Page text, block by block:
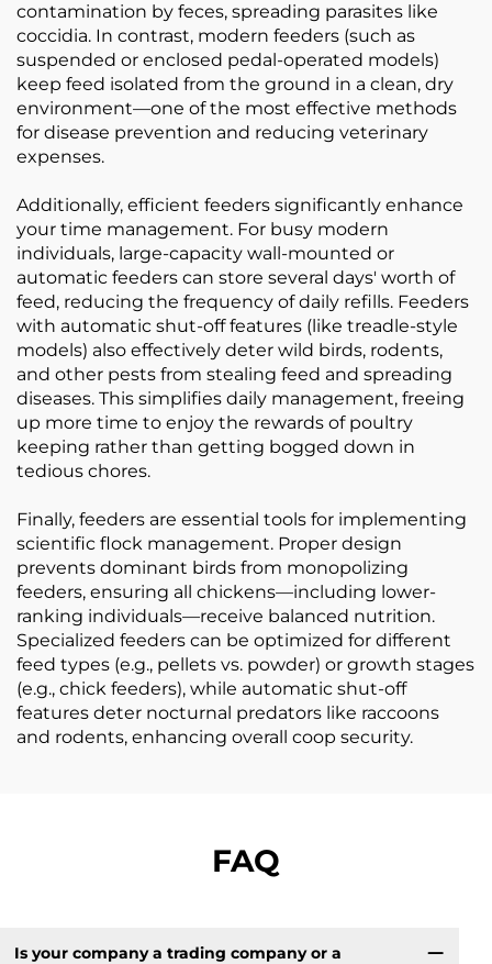
contamination by feces, spreading parasites like
coccidia. In contrast, modern feeders (such as
suspended or enclosed pedal-operated models)
keep feed isolated from the ground in a clean, dry
environment—one of the most effective methods
for disease prevention and reducing veterinary
expenses.
Additionally, efficient feeders significantly enhance
your time management. For busy modern
individuals, large-capacity wall-mounted or
automatic feeders can store several days' worth of
feed, reducing the frequency of daily refills. Feeders
with automatic shut-off features (like treadle-style
models) also effectively deter wild birds, rodents,
and other pests from stealing feed and spreading
diseases. This simplifies daily management, freeing
up more time to enjoy the rewards of poultry
keeping rather than getting bogged down in
tedious chores.
Finally, feeders are essential tools for implementing
scientific flock management. Proper design
prevents dominant birds from monopolizing
feeders, ensuring all chickens—including lower-
ranking individuals—receive balanced nutrition.
Specialized feeders can be optimized for different
feed types (e.g., pellets vs. powder) or growth stages
(e.g., chick feeders), while automatic shut-off
features deter nocturnal predators like raccoons
and rodents, enhancing overall coop security.
FAQ
Is your company a trading company or a